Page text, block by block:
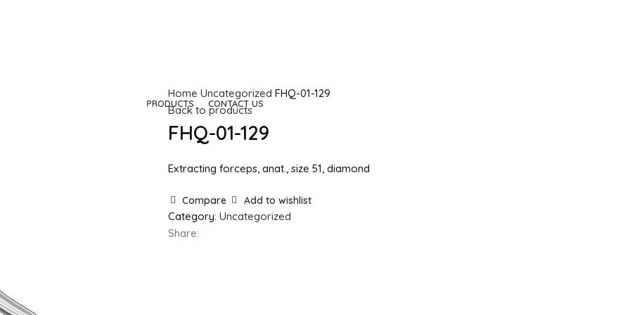
PRODUCTS CONTACT US
Home Uncategorized FHQ-01-129
Back to products
FHQ-01-129
Extracting forceps, anat., size 51, diamond
Compare Add to wishlist
Category: Uncategorized
Share: